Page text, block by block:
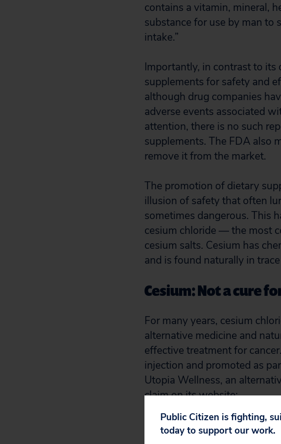
contains a vitamin, mineral,
substance for use by man to
intake.”
Importantly, in contrast to
supplements for safety and
although drug companies
adverse events associated
attention, there is no such
supplements. The FDA also
remove it from the market.
The promotion of dietary
illusion of safety that often
sometimes dangerous. This
cesium chloride — the most
cesium salts. Cesium has
and is found naturally in
Cesium: Not a cure
For many years, cesium
alternative medicine and
effective treatment for
injection and promoted as
Utopia Wellness, an
claim on its website:
Cesium chloride is a
cells and change their
Public Citizen is fighting,
today to support our work.